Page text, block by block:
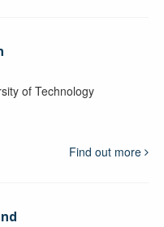
of Technology
Find out more